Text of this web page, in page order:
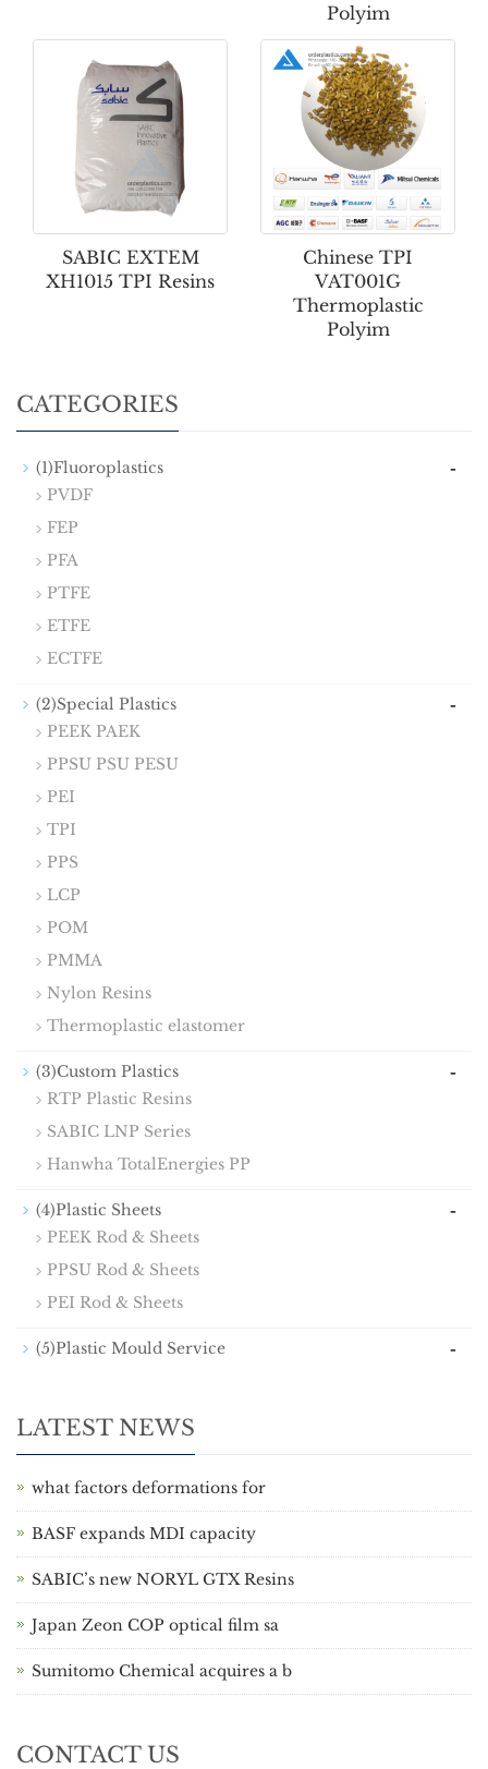
Polyim
SABIC EXTEM
XH1015 TPI Resins
Chinese TPI
VAT001G
Thermoplastic
Polyim
CATEGORIES
(1)Fluoroplastics -
PVDF
FEP
PFA
PTFE
ETFE
ECTFE
(2)Special Plastics -
PEEK PAEK
PPSU PSU PESU
PEI
TPI
PPS
LCP
POM
PMMA
Nylon Resins
Thermoplastic elastomer
(3)Custom Plastics -
RTP Plastic Resins
SABIC LNP Series
Hanwha TotalEnergies PP
(4)Plastic Sheets -
PEEK Rod & Sheets
PPSU Rod & Sheets
PEI Rod & Sheets
(5)Plastic Mould Service -
LATEST NEWS
what factors deformations for
BASF expands MDI capacity
SABIC’s new NORYL GTX Resins
Japan Zeon COP optical film sa
Sumitomo Chemical acquires a b
CONTACT US